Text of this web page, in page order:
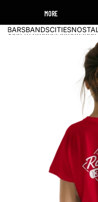
MORE
BARSBANDSCITIES
Skip to product information